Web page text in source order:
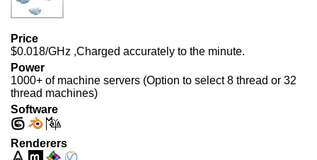
Price
$0.018/GHz ,Charged accurately to the minute.
Power
1000+ of machine servers (Option to select 8 thread or 32
thread machines)
Software
Renderers